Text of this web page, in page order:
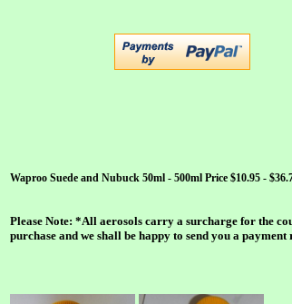
Waproo Suede and Nubuck 50ml - 500ml Price $10.95 -
Please Note: *All aerosols carry a surcharge for the
purchase and we shall be happy to send you a